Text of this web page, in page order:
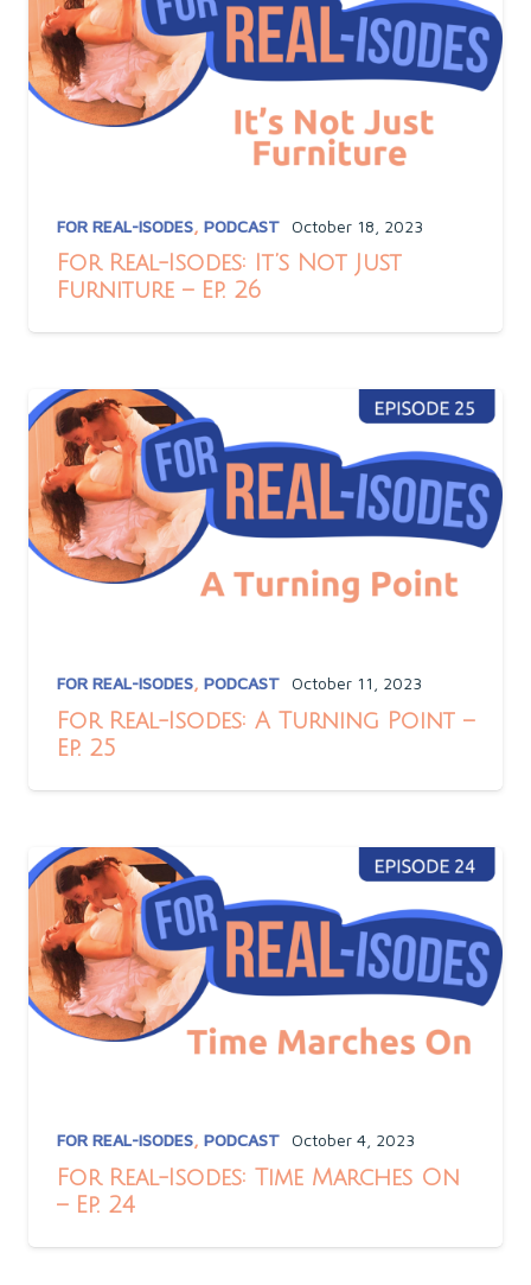
FOR REAL-ISODES, PODCAST October 18, 2023
For Real-Isodes: It’s Not Just
Furniture – Ep. 26
FOR REAL-ISODES, PODCAST October 11, 2023
For Real-Isodes: A Turning Point –
Ep. 25
FOR REAL-ISODES, PODCAST October 4, 2023
For Real-Isodes: Time Marches On
– Ep. 24